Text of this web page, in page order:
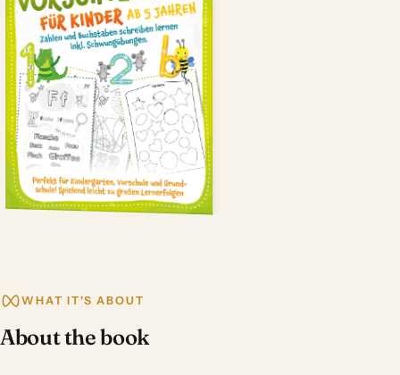
WHAT IT'S ABOUT
About the book